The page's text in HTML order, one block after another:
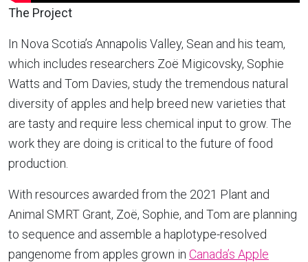
The Project
In Nova Scotia’s Annapolis Valley, Sean and his team,
which includes researchers Zoë Migicovsky, Sophie
Watts and Tom Davies, study the tremendous natural
diversity of apples and help breed new varieties that
are tasty and require less chemical input to grow. The
work they are doing is critical to the future of food
production.
With resources awarded from the 2021 Plant and
Animal SMRT Grant, Zoë, Sophie, and Tom are planning
to sequence and assemble a haplotype-resolved
pangenome from apples grown in Canada’s Apple